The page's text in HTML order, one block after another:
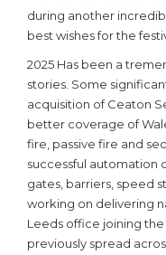
during another
best wishes for the
2025 Has been a
stories. Some
acquisition of Ceaton
better coverage of
fire, passive fire and
successful automation
gates, barriers, speed
working on delivering
Leeds office joining
previously spread